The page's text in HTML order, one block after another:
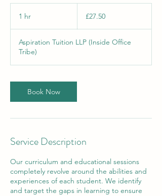
1 hr
pounds
£27.50
Aspiration Tuition LLP (Inside Office
Tribe)
Book Now
Service Description
Our curriculum and educational sessions
completely revolve around the abilities and
experiences of each student. We identify
and target the gaps in learning to ensure